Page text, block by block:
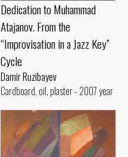
Dedication to Muhammad
Atajanov. From the
“Improvisation in a Jazz Key”
Cycle
Damir Ruzibayev
Cardboard, oil, plaster - 2007 year